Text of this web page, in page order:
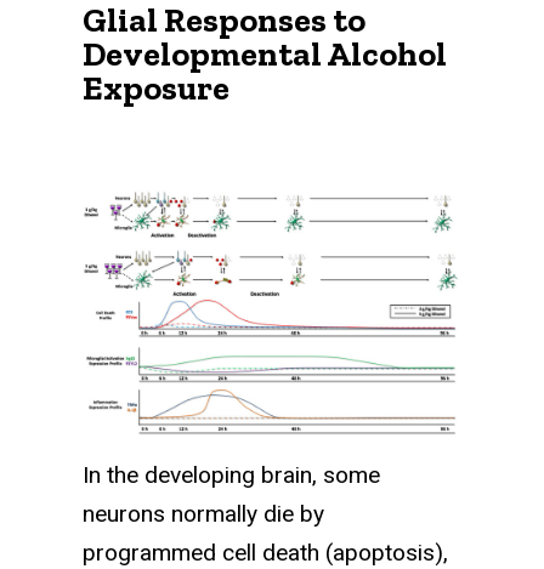
Glial Responses to
Developmental Alcohol
Exposure
In the developing brain, some
neurons normally die by
programmed cell death (apoptosis),